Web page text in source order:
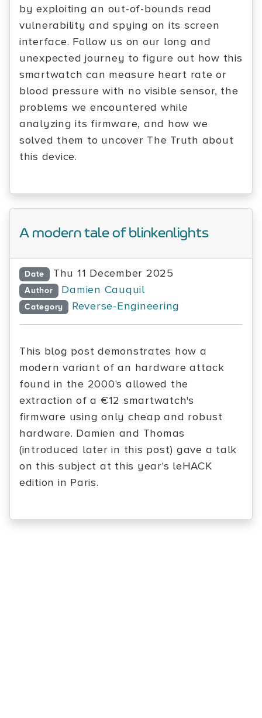
by exploiting an out-of-bounds read
vulnerability and spying on its screen
interface. Follow us on our long and
unexpected journey to figure out how this
smartwatch can measure heart rate or
blood pressure with no visible sensor, the
problems we encountered while
analyzing its firmware, and how we
solved them to uncover The Truth about
this device.
A modern tale of blinkenlights
Date Thu 11 December 2025
Author Damien Cauquil
Category Reverse-Engineering
This blog post demonstrates how a
modern variant of an hardware attack
found in the 2000's allowed the
extraction of a €12 smartwatch's
firmware using only cheap and robust
hardware. Damien and Thomas
(introduced later in this post) gave a talk
on this subject at this year's leHACK
edition in Paris.